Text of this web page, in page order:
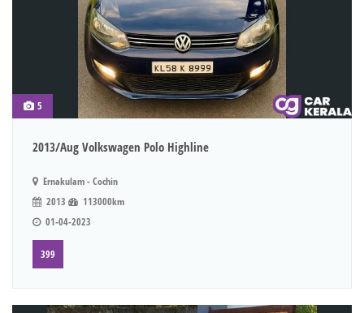
5
2013/Aug Volkswagen Polo Highline
Ernakulam - Cochin
2013
113000km
01-04-2023
399